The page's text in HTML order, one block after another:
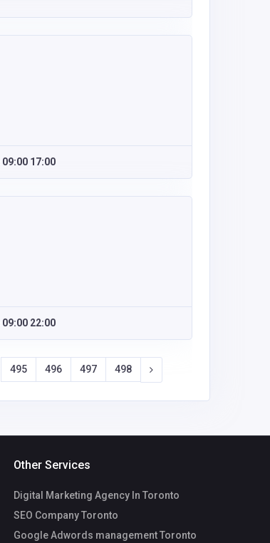
09:00 17:00
09:00 22:00
495 496 497 498
Other Services
Digital Marketing Agency In Toronto
SEO Company Toronto
Google Adwords management Toronto